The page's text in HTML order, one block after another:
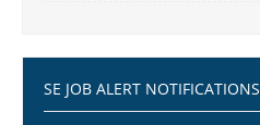
SE JOB ALERT NOTIFICATIONS